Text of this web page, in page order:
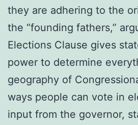
they are adhering to the
the “founding fathers,”
Elections Clause gives
power to determine
geography of
ways people can vote in
input from the governor,